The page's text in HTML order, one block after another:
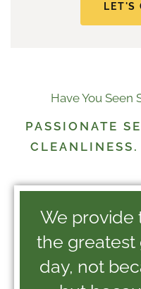
LET'S
Have You Seen
PASSIONATE
CLEANLINESS.
We provide
the greatest
day, not